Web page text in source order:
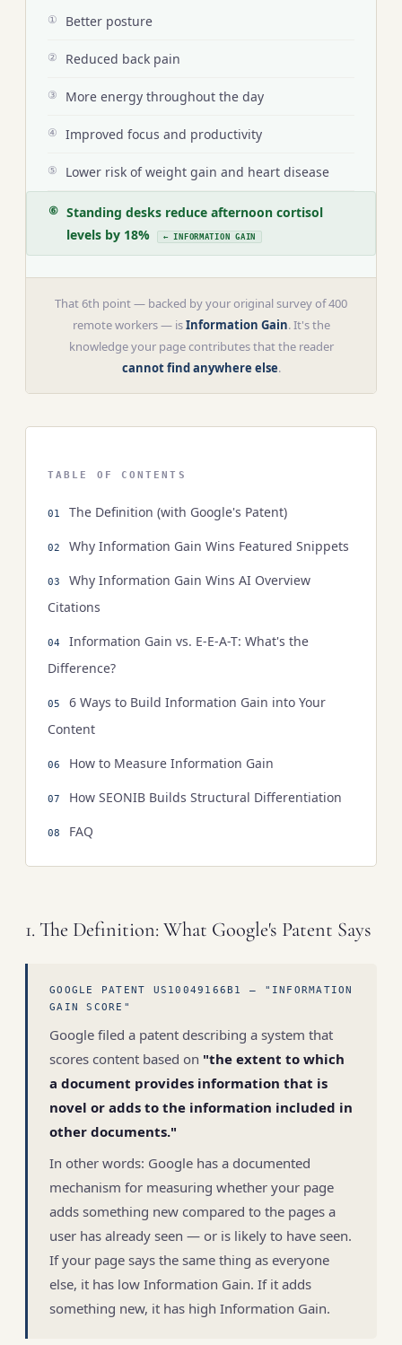
① Better posture
② Reduced back pain
③ More energy throughout the day
④ Improved focus and productivity
⑤ Lower risk of weight gain and heart disease
⑥
Standing desks reduce afternoon cortisol
levels by 18%
← INFORMATION GAIN
That 6th point — backed by your original survey of 400
remote workers — isInformation Gain. It's the
knowledge your page contributes that the reader
cannot find anywhere else.
TABLE OF CONTENTS
The Definition (with Google's Patent)
Why Information Gain Wins Featured Snippets
Why Information Gain Wins AI Overview
Citations
Information Gain vs. E-E-A-T: What's the
Difference?
6 Ways to Build Information Gain into Your
Content
How to Measure Information Gain
How SEONIB Builds Structural Differentiation
FAQ
1. The Definition: What Google's Patent Says
GOOGLE PATENT US10049166B1 — "INFORMATION
GAIN SCORE"
Google filed a patent describing a system that
scores content based on "the extent to which
a document provides information that is
novel or adds to the information included in
other documents."
In other words: Google has a documented
mechanism for measuring whether your page
adds something new compared to the pages a
user has already seen — or is likely to have seen.
If your page says the same thing as everyone
else, it has low Information Gain. If it adds
something new, it has high Information Gain.